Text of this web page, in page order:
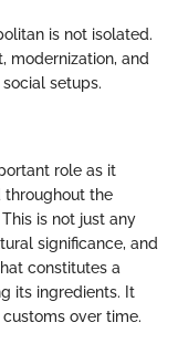
is not isolated.
modernization, and
setups.
role as it
throughout the
is not just any
significance, and
constitutes a
its ingredients. It
over time.